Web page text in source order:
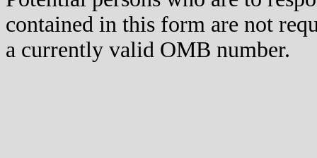
contained in this form are not
a currently valid OMB number.